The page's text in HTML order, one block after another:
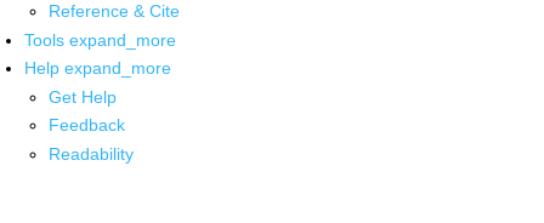
Reference & Cite
Tools expand_more
Help expand_more
Get Help
Feedback
Readability